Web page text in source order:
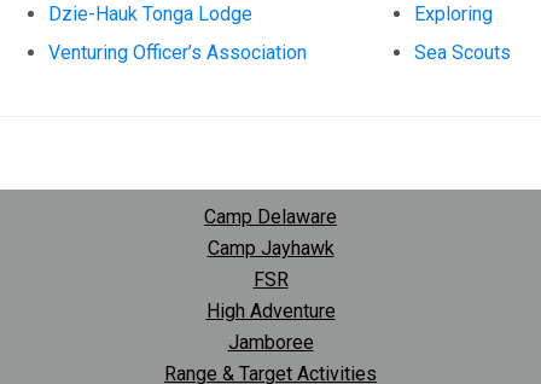
Dzie-Hauk Tonga Lodge
Venturing Officer’s Association
Exploring
Sea Scouts
Camp Delaware
Camp Jayhawk
FSR
High Adventure
Jamboree
Range & Target Activities